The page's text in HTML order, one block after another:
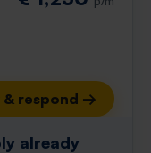
& respond →
already